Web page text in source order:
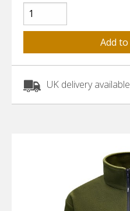
UK delivery available